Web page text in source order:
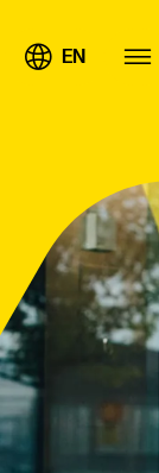
EN